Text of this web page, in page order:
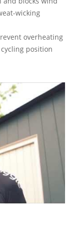
wicking
overheating
position